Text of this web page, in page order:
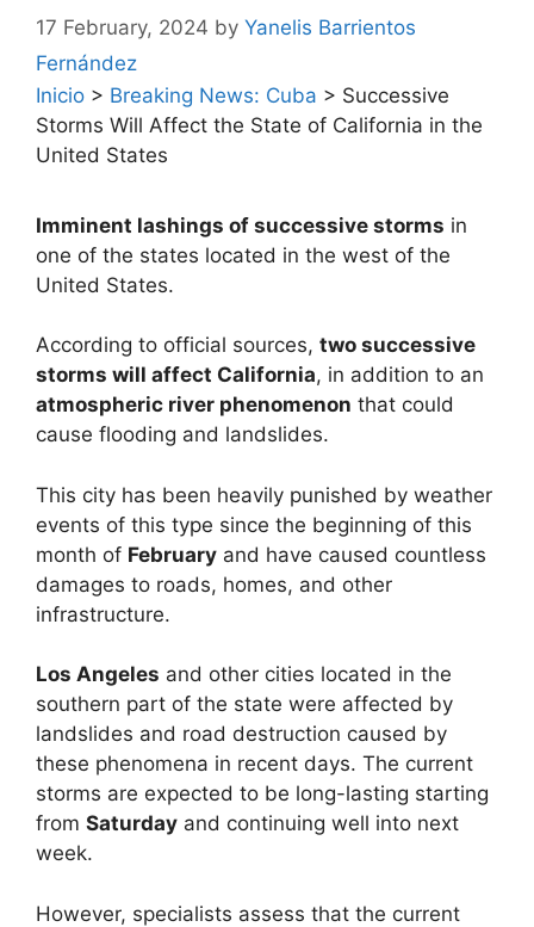
17 February, 2024 by Yanelis Barrientos
Fernández
Inicio > Breaking News: Cuba > Successive
Storms Will Affect the State of California in the
United States
Imminent lashings of successive storms in
one of the states located in the west of the
United States.
According to official sources, two successive
storms will affect California, in addition to an
atmospheric river phenomenon that could
cause flooding and landslides.
This city has been heavily punished by weather
events of this type since the beginning of this
month of February and have caused countless
damages to roads, homes, and other
infrastructure.
Los Angeles and other cities located in the
southern part of the state were affected by
landslides and road destruction caused by
these phenomena in recent days. The current
storms are expected to be long-lasting starting
from Saturday and continuing well into next
week.
However, specialists assess that the current